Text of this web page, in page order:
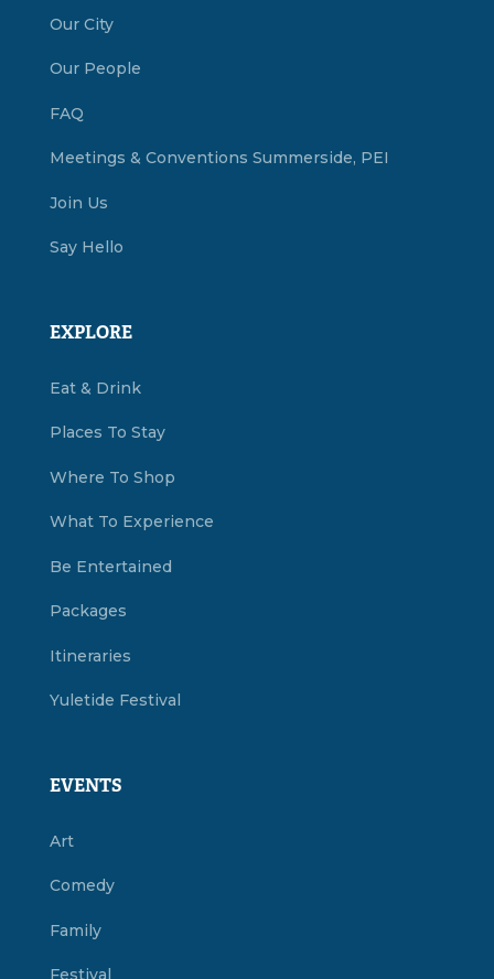
Our City
Our People
FAQ
Meetings & Conventions Summerside, PEI
Join Us
Say Hello
EXPLORE
Eat & Drink
Places To Stay
Where To Shop
What To Experience
Be Entertained
Packages
Itineraries
Yuletide Festival
EVENTS
Art
Comedy
Family